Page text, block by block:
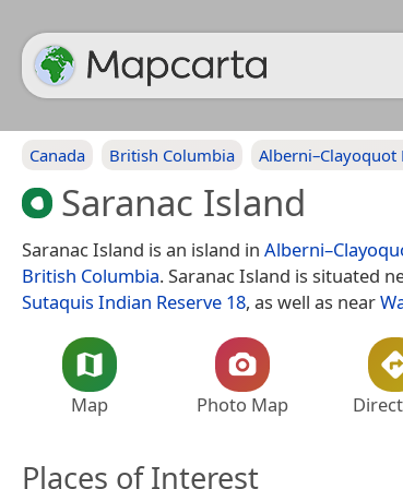
Canada British Columbia
Saranac Island
Saranac Island is an island in
British Columbia. Saranac Island is situated
Sutaquis Indian Reserve 18, as well as near
Map Photo Map
Places of Interest